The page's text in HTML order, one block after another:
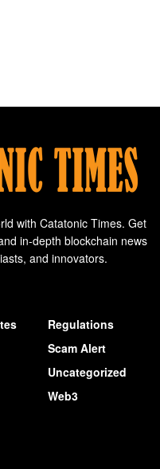
with Catatonic Times. Get
in-depth blockchain news
and innovators.
Regulations
Scam Alert
Uncategorized
Web3